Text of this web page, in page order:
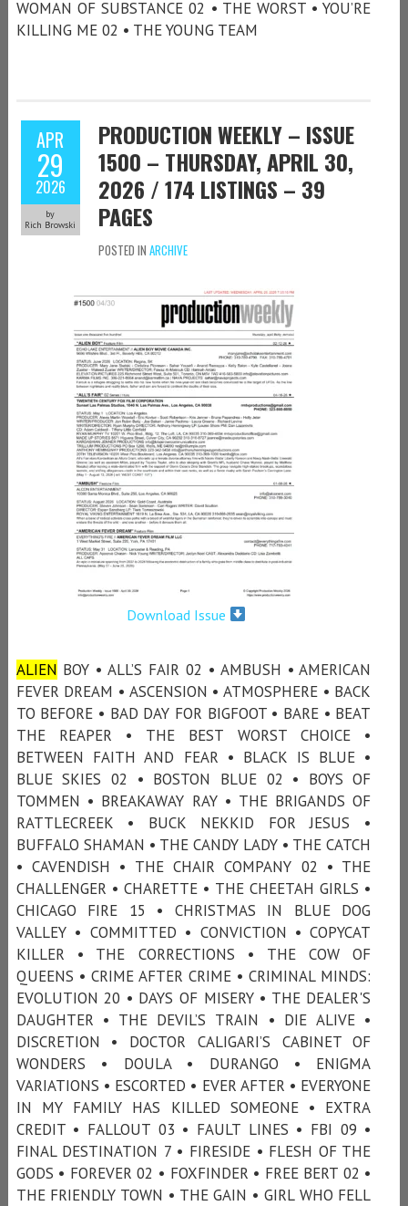
WOMAN OF SUBSTANCE 02 • THE WORST • YOU’RE
KILLING ME 02 • THE YOUNG TEAM
APR
29
2026
by
Rich Browski
PRODUCTION WEEKLY – ISSUE
1500 – THURSDAY, APRIL 30,
2026 / 174 LISTINGS – 39
PAGES
POSTED IN ARCHIVE
Download Issue
ALIEN BOY • ALL’S FAIR 02 • AMBUSH • AMERICAN
FEVER DREAM • ASCENSION • ATMOSPHERE • BACK
TO BEFORE • BAD DAY FOR BIGFOOT • BARE • BEAT
THE REAPER • THE BEST WORST CHOICE •
BETWEEN FAITH AND FEAR • BLACK IS BLUE •
BLUE SKIES 02 • BOSTON BLUE 02 • BOYS OF
TOMMEN • BREAKAWAY RAY • THE BRIGANDS OF
RATTLECREEK • BUCK NEKKID FOR JESUS •
BUFFALO SHAMAN • THE CANDY LADY • THE CATCH
• CAVENDISH • THE CHAIR COMPANY 02 • THE
CHALLENGER • CHARETTE • THE CHEETAH GIRLS •
CHICAGO FIRE 15 • CHRISTMAS IN BLUE DOG
VALLEY • COMMITTED • CONVICTION • COPYCAT
KILLER • THE CORRECTIONS • THE COW OF
QUEENS • CRIME AFTER CRIME • CRIMINAL MINDS:
EVOLUTION 20 • DAYS OF MISERY • THE DEALER'S
DAUGHTER • THE DEVIL’S TRAIN • DIE ALIVE •
DISCRETION • DOCTOR CALIGARI’S CABINET OF
WONDERS • DOULA • DURANGO • ENIGMA
VARIATIONS • ESCORTED • EVER AFTER • EVERYONE
IN MY FAMILY HAS KILLED SOMEONE • EXTRA
CREDIT • FALLOUT 03 • FAULT LINES • FBI 09 •
FINAL DESTINATION 7 • FIRESIDE • FLESH OF THE
GODS • FOREVER 02 • FOXFINDER • FREE BERT 02 •
THE FRIENDLY TOWN • THE GAIN • GIRL WHO FELL